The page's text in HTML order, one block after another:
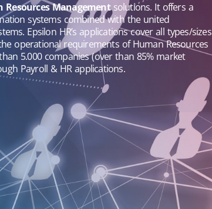
Resources Managementsolutions. It offers a
systems combined with the united
Epsilon HR’s applications cover all types/sizes
operational requirements of Human Resources
5.000 companies (over than 85% market
Payroll & HR applications.